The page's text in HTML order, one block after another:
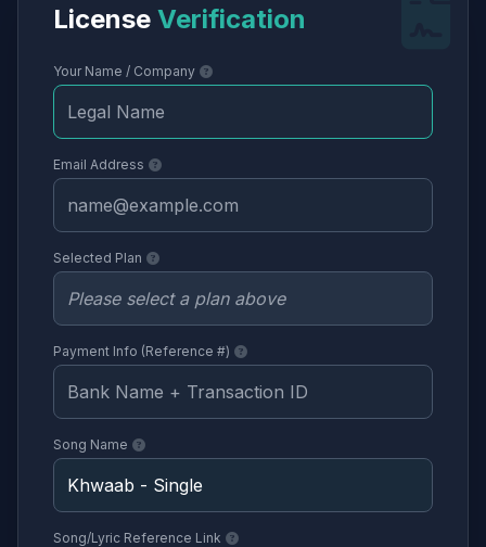
License Verification
Your Name / Company
Email Address
Selected Plan
Payment Info (Reference #)
Song Name
Song/Lyric Reference Link